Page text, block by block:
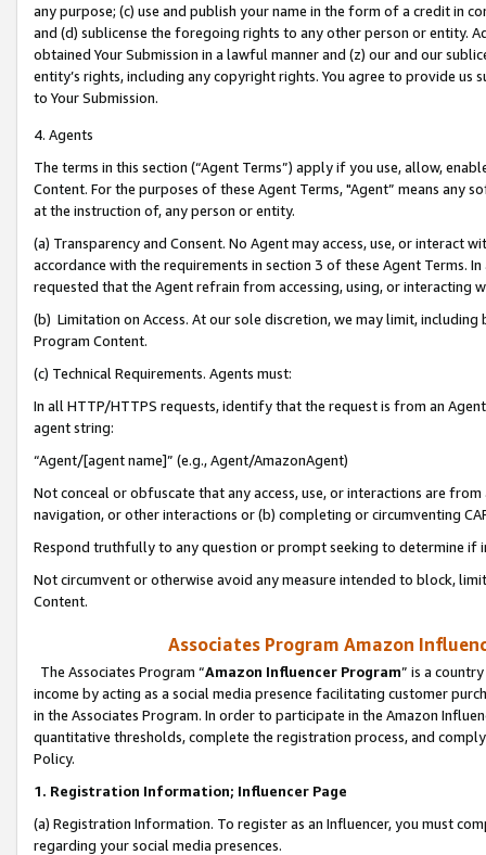
any purpose; (c) use and publish your name in the form of a credit in
and (d) sublicense the foregoing rights to any other person or entity.
obtained Your Submission in a lawful manner and (z) our and our
entity’s rights, including any copyright rights. You agree to provide us
to Your Submission.
4. Agents
The terms in this section (“Agent Terms”) apply if you use, allow,
Content. For the purposes of these Agent Terms, "Agent” means
at the instruction of, any person or entity.
(a) Transparency and Consent. No Agent may access, use, or
accordance with the requirements in section 3 of these Agent Terms.
requested that the Agent refrain from accessing, using, or interacting
(b) Limitation on Access. At our sole discretion, we may limit,
Program Content.
(c) Technical Requirements. Agents must:
In all HTTP/HTTPS requests, identify that the request is from an
agent string:
“Agent/[agent name]” (e.g., Agent/AmazonAgent)
Not conceal or obfuscate that any access, use, or interactions are
navigation, or other interactions or (b) completing or circumventing
Respond truthfully to any question or prompt seeking to determine if
Not circumvent or otherwise avoid any measure intended to block,
Content.
Associates Program Amazon
The Associates Program “Amazon Influencer Program” is a
income by acting as a social media presence facilitating customer
in the Associates Program. In order to participate in the Amazon
quantitative thresholds, complete the registration process, and
Policy.
1. Registration Information; Influencer Page
(a) Registration Information. To register as an Influencer, you must
regarding your social media presences.